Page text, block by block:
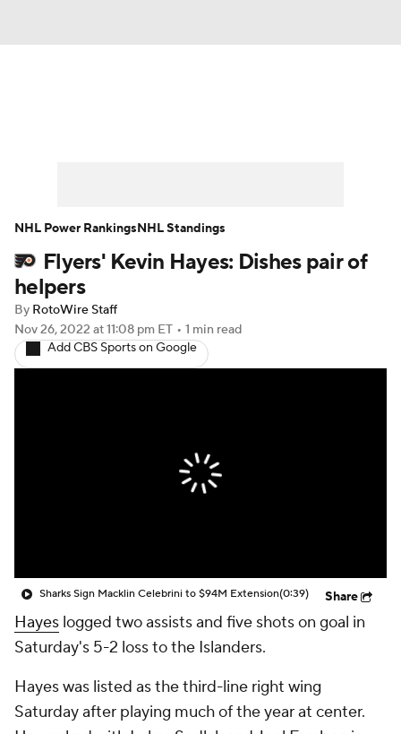
Player News Player Search
Injury Report
Flyers' Kevin Hayes: Dishes pair of
helpers
By RotoWire Staff
Nov 26, 2022 at 11:08 pm ET • 1 min read
Add CBS Sports on Google
Sharks Sign Macklin Celebrini to $94M Extension(0:39) Share
Hayes logged two assists and five shots on goal in
Saturday's 5-2 loss to the Islanders.
Hayes was listed as the third-line right wing
Saturday after playing much of the year at center.
NHL Power RankingsNHL Standings